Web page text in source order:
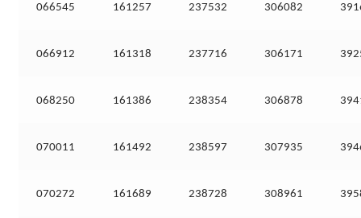
066545 161257 237532 306082
066912 161318 237716 306171
068250 161386 238354 306878
070011 161492 238597 307935
070272 161689 238728 308961